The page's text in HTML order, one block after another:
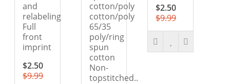
and
relabeling
Full
front
imprint
$2.50
$9.99
cotton/poly
cotton/poly
65/35
poly/ring
spun
cotton
Non-
topstitched..
$2.50
$9.99